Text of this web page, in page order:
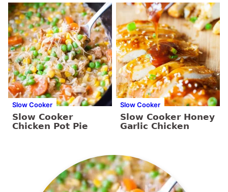
Slow Cooker
Slow Cooker
Chicken Pot Pie
Slow Cooker
Slow Cooker Honey
Garlic Chicken